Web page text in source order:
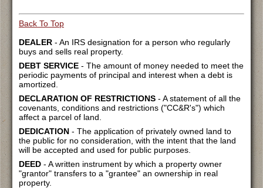
Back To Top
DEALER - An IRS designation for a person who regularly
buys and sells real property.
DEBT SERVICE - The amount of money needed to meet the
periodic payments of principal and interest when a debt is
amortized.
DECLARATION OF RESTRICTIONS - A statement of all the
covenants, conditions and restrictions ("CC&R's") which
affect a parcel of land.
DEDICATION - The application of privately owned land to
the public for no consideration, with the intent that the land
will be accepted and used for public purposes.
DEED - A written instrument by which a property owner
"grantor" transfers to a "grantee" an ownership in real
property.